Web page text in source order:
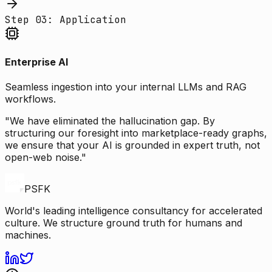
Step 03: Application
Enterprise AI
Seamless ingestion into your internal LLMs and RAG
workflows.
"We have eliminated the hallucination gap. By
structuring our foresight into marketplace-ready graphs,
we ensure that your AI is grounded in expert truth, not
open-web noise."
PSFK
World's leading intelligence consultancy for accelerated
culture. We structure ground truth for humans and
machines.